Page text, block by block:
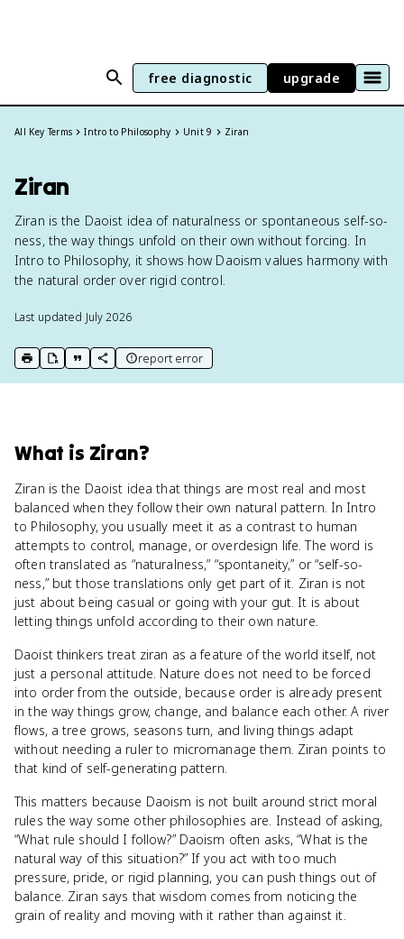
free diagnostic upgrade
All Key Terms Intro to Philosophy Unit 9 Ziran
Ziran
Ziran is the Daoist idea of naturalness or spontaneous self-so-
ness, the way things unfold on their own without forcing. In
Intro to Philosophy, it shows how Daoism values harmony with
the natural order over rigid control.
Last updated July 2026
print key term
export to Google Doc
copy citation
copy link to this page
report error
What is Ziran?
Ziran is the Daoist idea that things are most real and most
balanced when they follow their own natural pattern. In Intro
to Philosophy, you usually meet it as a contrast to human
attempts to control, manage, or overdesign life. The word is
often translated as “naturalness,” “spontaneity,” or “self-so-
ness,” but those translations only get part of it. Ziran is not
just about being casual or going with your gut. It is about
letting things unfold according to their own nature.
Daoist thinkers treat ziran as a feature of the world itself, not
just a personal attitude. Nature does not need to be forced
into order from the outside, because order is already present
in the way things grow, change, and balance each other. A river
flows, a tree grows, seasons turn, and living things adapt
without needing a ruler to micromanage them. Ziran points to
that kind of self-generating pattern.
This matters because Daoism is not built around strict moral
rules the way some other philosophies are. Instead of asking,
“What rule should I follow?” Daoism often asks, “What is the
natural way of this situation?” If you act with too much
pressure, pride, or rigid planning, you can push things out of
balance. Ziran says that wisdom comes from noticing the
grain of reality and moving with it rather than against it.